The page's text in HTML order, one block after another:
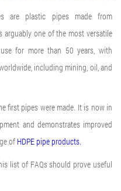
are plastic pipes made from
arguably one of the most versatile
for more than 50 years, with
including mining, oil, and
first pipes were made. It is now in
and demonstrates improved
of HDPE pipe products.
list of FAQs should prove useful